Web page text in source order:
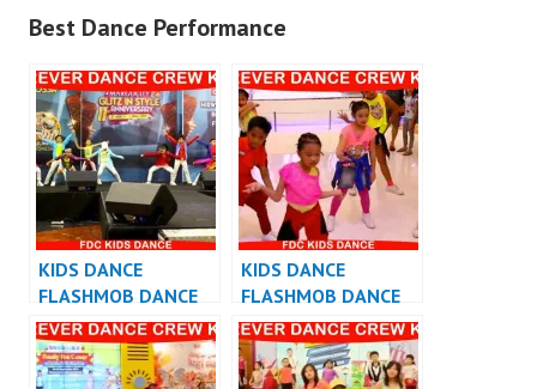
Best Dance Performance
KIDS DANCE
FLASHMOB DANCE
INDONESIA
KIDS DANCE
FLASHMOB DANCE
INDONESIA – KIDS
FLASHMOB
INDONESIA